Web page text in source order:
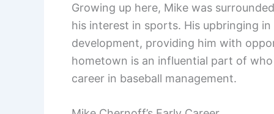
Growing up here, Mike was
his interest in sports. His upbringing
development, providing him with
hometown is an influential part of
career in baseball management.